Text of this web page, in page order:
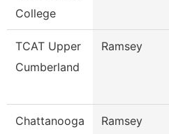
College
TCAT Upper
Cumberland
Ramsey
Chattanooga
Ramsey